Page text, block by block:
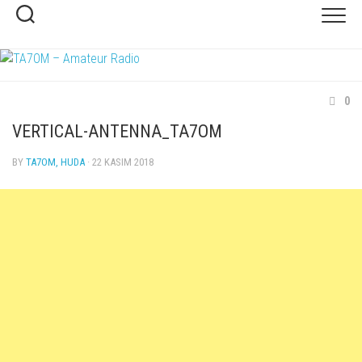
Skip
content
0
VERTICAL-ANTENNA_TA7OM
BY TA7OM, HUDA · 22 KASIM 2018